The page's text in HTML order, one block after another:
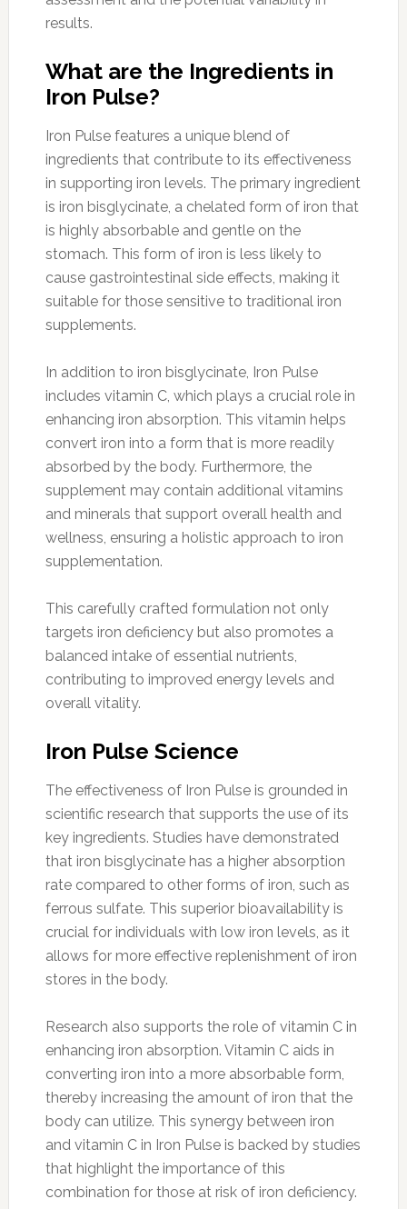
results.
What are the Ingredients in
Iron Pulse?
Iron Pulse features a unique blend of
ingredients that contribute to its effectiveness
in supporting iron levels. The primary ingredient
is iron bisglycinate, a chelated form of iron that
is highly absorbable and gentle on the
stomach. This form of iron is less likely to
cause gastrointestinal side effects, making it
suitable for those sensitive to traditional iron
supplements.
In addition to iron bisglycinate, Iron Pulse
includes vitamin C, which plays a crucial role in
enhancing iron absorption. This vitamin helps
convert iron into a form that is more readily
absorbed by the body. Furthermore, the
supplement may contain additional vitamins
and minerals that support overall health and
wellness, ensuring a holistic approach to iron
supplementation.
This carefully crafted formulation not only
targets iron deficiency but also promotes a
balanced intake of essential nutrients,
contributing to improved energy levels and
overall vitality.
Iron Pulse Science
The effectiveness of Iron Pulse is grounded in
scientific research that supports the use of its
key ingredients. Studies have demonstrated
that iron bisglycinate has a higher absorption
rate compared to other forms of iron, such as
ferrous sulfate. This superior bioavailability is
crucial for individuals with low iron levels, as it
allows for more effective replenishment of iron
stores in the body.
Research also supports the role of vitamin C in
enhancing iron absorption. Vitamin C aids in
converting iron into a more absorbable form,
thereby increasing the amount of iron that the
body can utilize. This synergy between iron
and vitamin C in Iron Pulse is backed by studies
that highlight the importance of this
combination for those at risk of iron deficiency.